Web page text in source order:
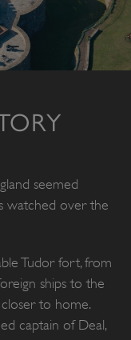
seemed
watched over the
Tudor fort, from
ships to the
to home.
captain of Deal,